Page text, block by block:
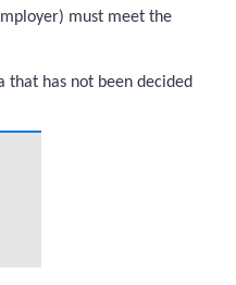
must meet the
that has not been decided